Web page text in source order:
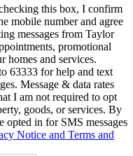
this box, I confirm
mobile number and agree
messages from Taylor
promotional
homes and services.
63333 for help and text
Message & data rates
I am not required to opt
goods, or services. By
in for SMS messages
Notice and Terms and